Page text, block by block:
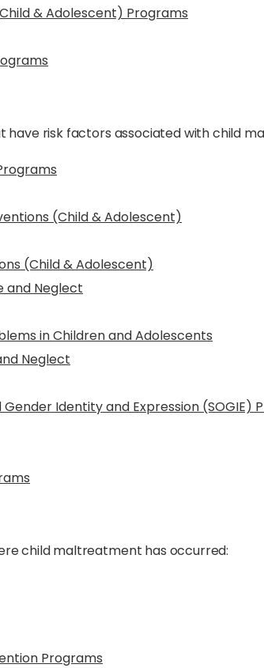
& Adolescent) Programs
risk factors associated with child
(Child & Adolescent)
(Child & Adolescent)
and Neglect
in Children and Adolescents
Neglect
Identity and Expression (SOGIE)
child maltreatment has occurred:
Programs